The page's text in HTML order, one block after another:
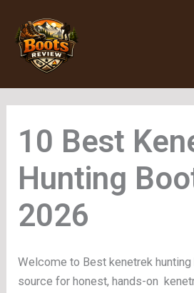
content
Hunting
Welcome to Best kenetrek
source for honest, hands-on